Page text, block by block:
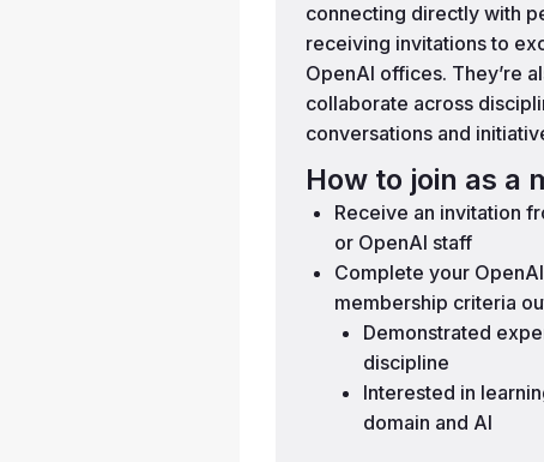
connecting directly with
receiving invitations to
OpenAI offices. They’re
collaborate across
conversations and
How to join as a
Receive an invitation
or OpenAI staff
Complete your
membership criteria
Demonstrated
discipline
Interested in
domain and AI